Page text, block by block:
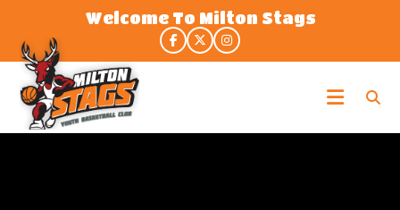
content
Welcome To Milton Stags
Milton
Stags